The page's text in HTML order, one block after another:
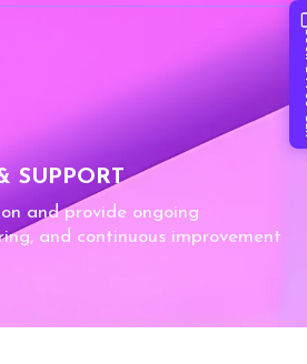
SUPPORT
and provide ongoing
and continuous improvement